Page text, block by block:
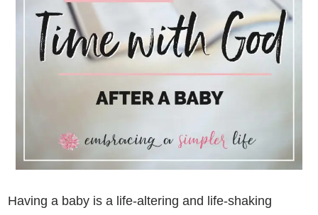
Having a baby is a life-altering and life-shaking